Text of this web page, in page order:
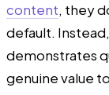
content, they
default.
demonstrates
genuine value